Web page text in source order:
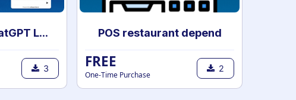
AI Chatbot | ChatGPT Live chat Support with your own data | AI powered chatbot with custom knowledge
3
POS restaurant depend
FREE
One-Time Purchase
2